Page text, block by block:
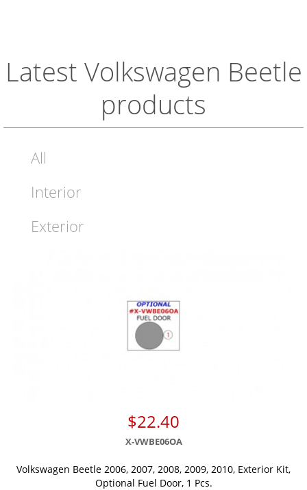
Latest Volkswagen Beetle
products
All
Interior
Exterior
$22.40
X-VWBE06OA
Volkswagen Beetle 2006, 2007, 2008, 2009, 2010, Exterior Kit,
Optional Fuel Door, 1 Pcs.